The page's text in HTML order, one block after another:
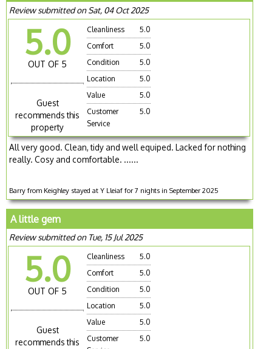
Review submitted on Sat, 04 Oct 2025
5.0
OUT OF 5
Guest
recommends this
property
Cleanliness
5.0
Comfort
5.0
Condition
5.0
Location
5.0
Value
5.0
Customer
Service
5.0
All very good. Clean, tidy and well equiped. Lacked for nothing
really. Cosy and comfortable. ......
Barry from Keighley stayed at Y Lleiaf for 7 nights in September 2025
A little gem
Review submitted on Tue, 15 Jul 2025
5.0
OUT OF 5
Guest
recommends this
Cleanliness
5.0
Comfort
5.0
Condition
5.0
Location
5.0
Value
5.0
Customer
5.0